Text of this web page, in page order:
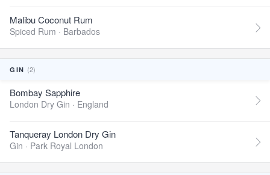
Malibu Coconut Rum
Spiced Rum · Barbados
GIN (2)
Bombay Sapphire
London Dry Gin · England
Tanqueray London Dry Gin
Gin · Park Royal London